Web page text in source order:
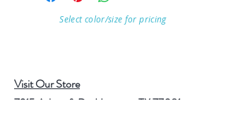
Select color/size for pricing
Visit Our Store
7215 Ashcroft Dr, Houston, TX 77081